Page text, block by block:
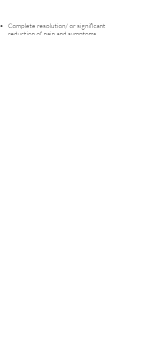
Complete resolution/ or significant
reduction of pain and symptoms